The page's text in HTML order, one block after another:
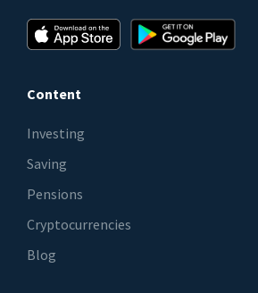
Content
Investing
Saving
Pensions
Cryptocurrencies
Blog